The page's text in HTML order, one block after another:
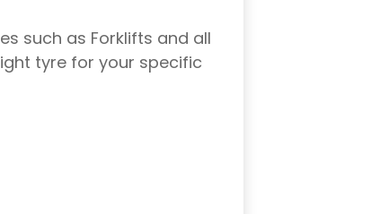
such as Forklifts and all
tyre for your specific